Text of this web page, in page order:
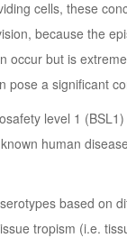
cells, these
because the
occur but is
pose a significant
level 1
human
based on
tropism (i.e.